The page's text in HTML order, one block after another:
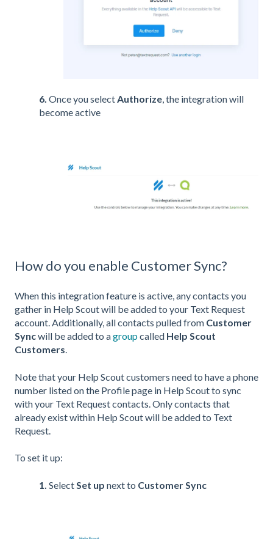
6. Once you selectAuthorize, the integration will
become active
How do you enable Customer Sync?
When this integration feature is active, any contacts you
gather in Help Scout will be added to your Text Request
account. Additionally, all contacts pulled from Customer
Syncwill be added to agroupcalled Help Scout
Customers.
Note that your Help Scout customers need to have a phone
number listed on the Profile page in Help Scout to sync
with your Text Request contacts. Only contacts that
already exist within Help Scout will be added to Text
Request.
To set it up:
1. Select Set up next to Customer Sync